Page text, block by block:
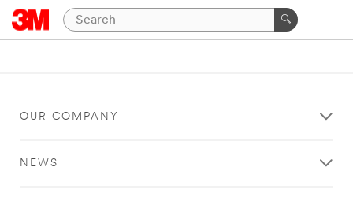
OUR COMPANY
NEWS